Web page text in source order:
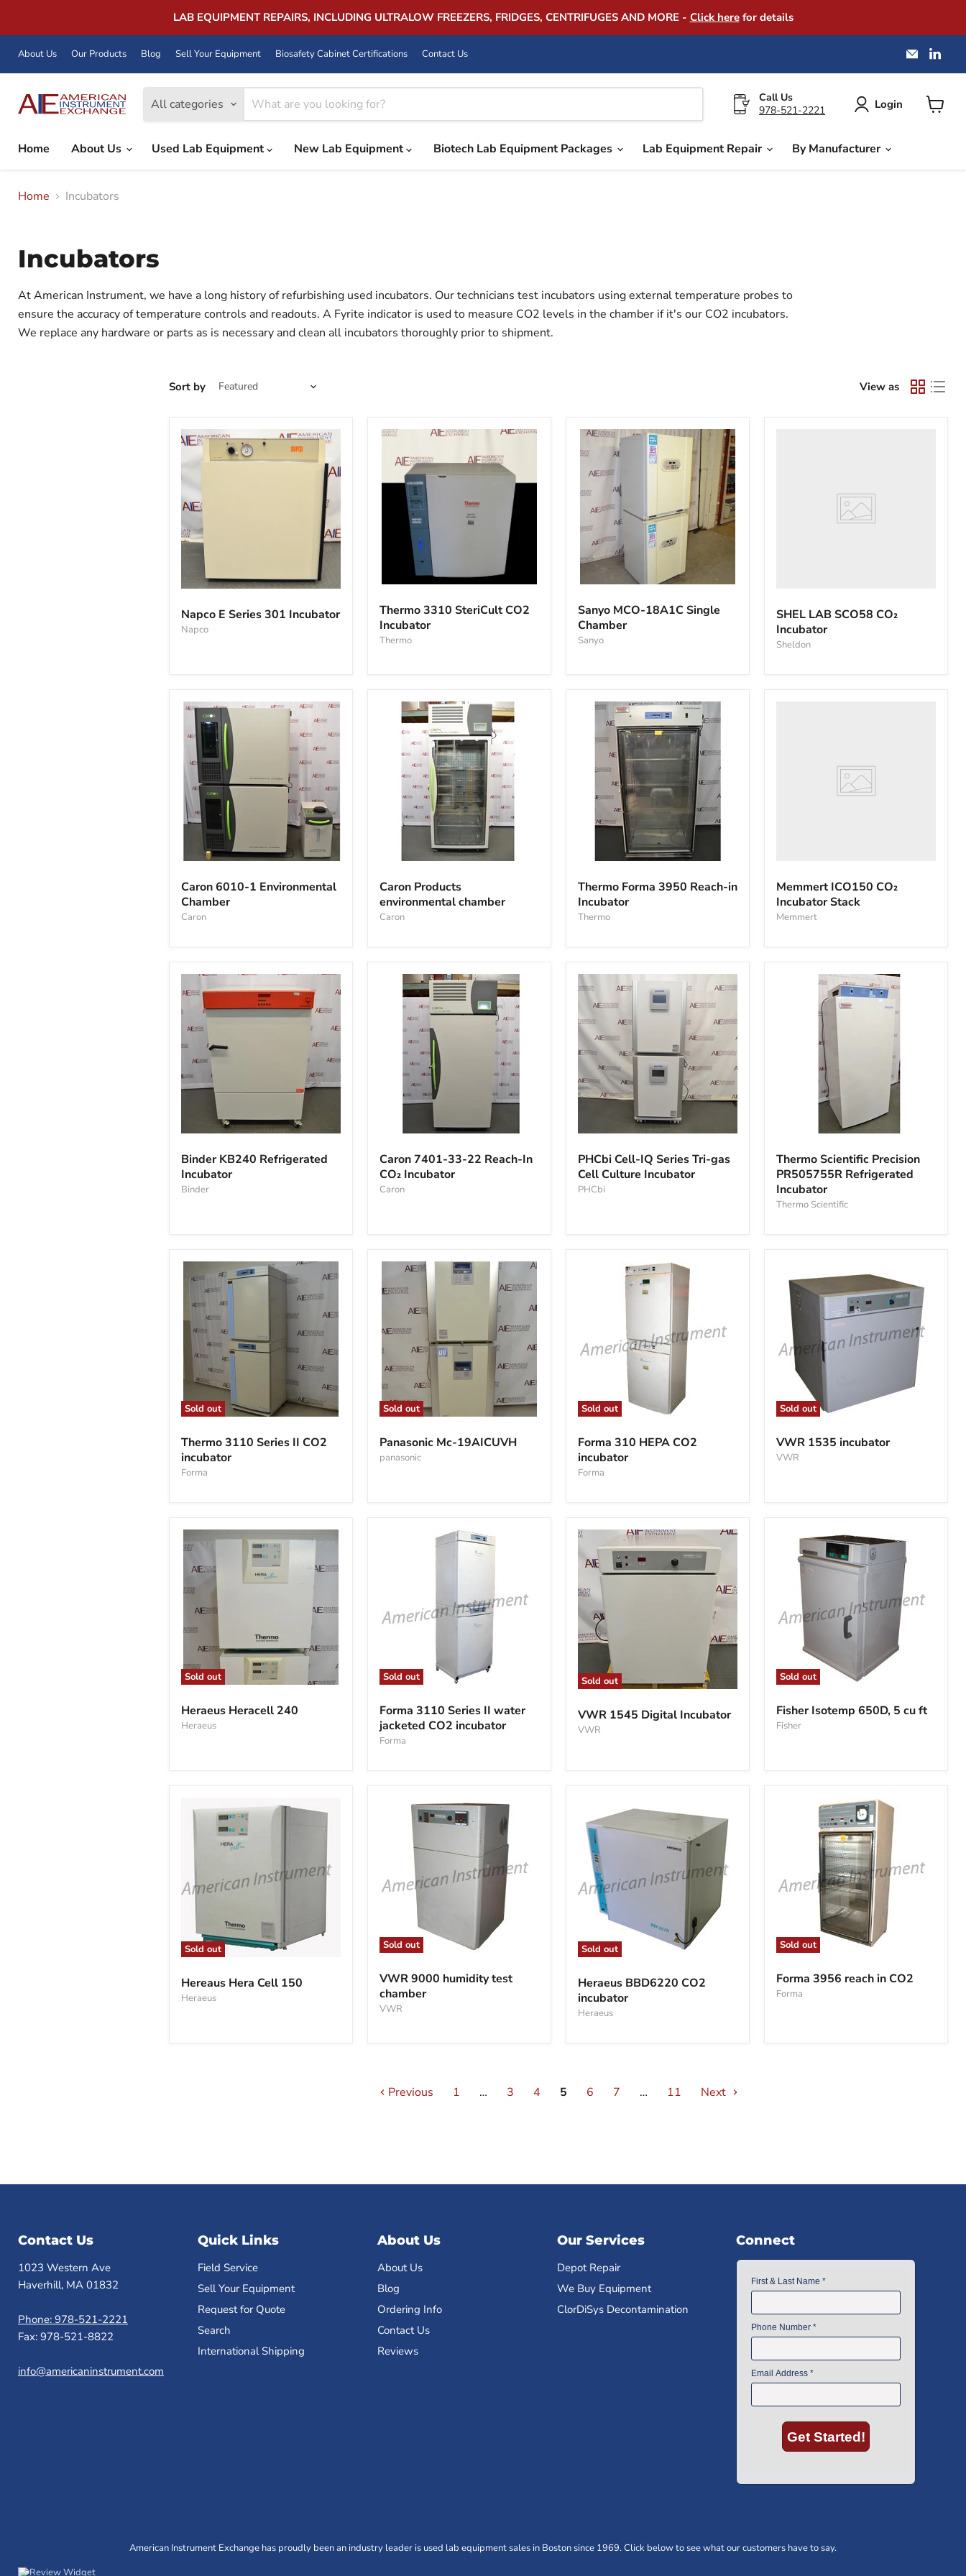
LAB EQUIPMENT REPAIRS, INCLUDING ULTRALOW FREEZERS, FRIDGES, CENTRIFUGES AND MORE - Click herefor details
About Us Our Products Blog Sell Your Equipment Biosafety Cabinet Certifications Contact Us
Email
on
All categories
Call Us
978-521-2221
Login
Home
About Us Used Lab Equipment New Lab Equipment Biotech Lab Equipment Packages Lab Equipment Repair By Manufacturer
Home Incubators
Incubators
At American Instrument, we have a long history of refurbishing used incubators. Our technicians test incubators using external temperature probes to
ensure the accuracy of temperature controls and readouts. A Fyrite indicator is used to measure CO2 levels in the chamber if it's our CO2 incubators.
We replace any hardware or parts as is necessary and clean all incubators thoroughly prior to shipment.
Sort by View as
E
Series
301
Napco E Series 301 Incubator
Napco
3310
SteriCult
CO2
Incubator
Thermo 3310 SteriCult CO2
Incubator
Thermo
MCO-
18A1C
Single
Chamber
Sanyo MCO-18A1C Single
Chamber
Sanyo
SHEL LAB SCO58 CO₂
Incubator
Sheldon
6010-
1
Environmental
Chamber
Caron 6010-1 Environmental
Chamber
Caron
Products
environmental
chamber
Caron Products
environmental chamber
Caron
Forma
3950
Reach-
in
Thermo Forma 3950 Reach-in
Incubator
Thermo
Memmert ICO150 CO₂
Incubator Stack
Memmert
KB240
Refrigerated
Incubator
Binder KB240 Refrigerated
Incubator
Binder
7401-
33-
22
Reach-
Caron 7401-33-22 Reach-In
CO₂ Incubator
Caron
Cell-
IQ
Series
Tri-
PHCbi Cell-IQ Series Tri-gas
Cell Culture Incubator
PHCbi
Scientific
Precision
PR505755R
Refrigerated
Incubator
Thermo Scientific Precision
PR505755R Refrigerated
Incubator
Thermo Scientific
Sold out
3110
Series
II
CO2
Thermo 3110 Series II CO2
incubator
Forma
Sold out
Mc-
19AICUVH
Panasonic Mc-19AICUVH
panasonic
Sold out
310
HEPA
CO2
incubator
Forma 310 HEPA CO2
incubator
Forma
Sold out
1535
incubator
VWR 1535 incubator
VWR
Sold out
Heracell
240
Heraeus Heracell 240
Heraeus
Sold out
3110
Series
II
water
Forma 3110 Series II water
jacketed CO2 incubator
Forma
Sold out
1545
Digital
Incubator
VWR 1545 Digital Incubator
VWR
Sold out
Isotemp
650D,
5
Fisher Isotemp 650D, 5 cu ft
Fisher
Sold out
Hera
Cell
150
Hereaus Hera Cell 150
Heraeus
Sold out
9000
humidity
test
chamber
VWR 9000 humidity test
chamber
VWR
Sold out
BBD6220
CO2
incubator
Heraeus BBD6220 CO2
incubator
Heraeus
Sold out
3956
reach
in
Forma 3956 reach in CO2
Forma
Previous 1 … 3 4 5 6 7 … 11 Next
Contact Us
1023 Western Ave
Haverhill, MA 01832
Phone: 978-521-2221
Fax: 978-521-8822
info@americaninstrument.com
Quick Links
Field Service
Sell Your Equipment
Request for Quote
Search
International Shipping
About Us
About Us
Blog
Ordering Info
Contact Us
Reviews
Our Services
Depot Repair
We Buy Equipment
ClorDiSys Decontamination
Connect
American Instrument Exchange has proudly been an industry leader is used lab equipment sales in Boston since 1969. Click below to see what our customers have to say.